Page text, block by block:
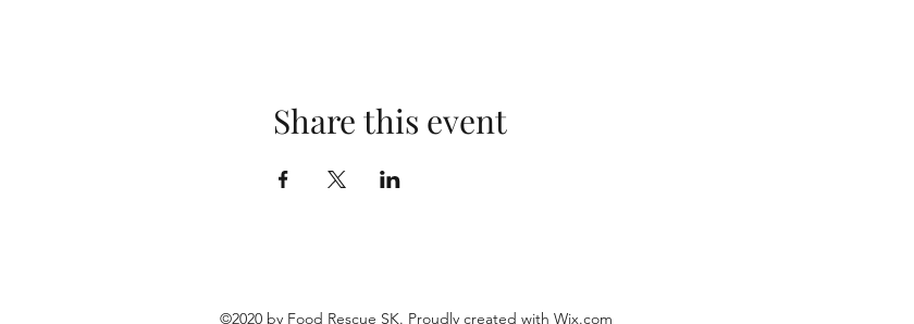
Share this event
©2020 by Food Rescue SK. Proudly created with Wix.com